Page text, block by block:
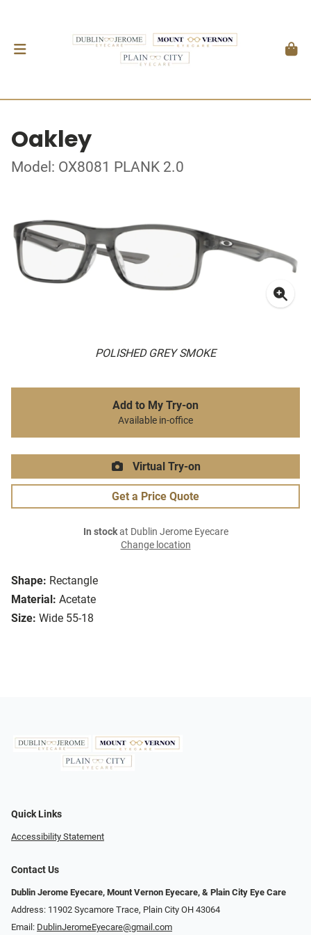
Oakley
Model: OX8081 PLANK 2.0
POLISHED GREY SMOKE
Shape: Rectangle
Material: Acetate
Size: Wide 55-18
Add to My Try-on
Available in-office
Virtual Try-on
Get a Price Quote
In stockat Dublin Jerome Eyecare
Change location
Quick Links
Accessibility Statement
Contact Us
Dublin Jerome Eyecare, Mount Vernon Eyecare, & Plain City Eye Care
Address: 11902 Sycamore Trace, Plain City OH 43064
Email: DublinJeromeEyecare@gmail.com